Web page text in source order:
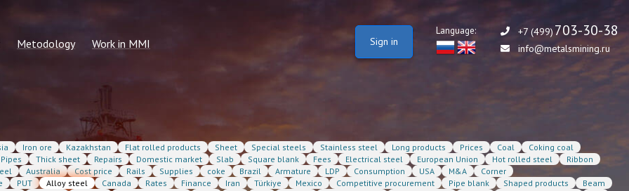
price
Metodology
Methodology for the formation of
regular indicators
Work in MMI
Information for students
Submit resume
MMI Vacancies
+7 (499)703-30-38
info@metalsmining.ru
Language:
Sign in
Iron ore Kazakhstan Flat rolled products Sheet Special steels Stainless steel Long products Prices Coal
Coking coal
Pipes Thick sheet Repairs Domestic market Slab Square blank Fees Electrical steel European Union Hot rolled steel
Ribbon
Australia Cost price Rails Supplies coke Brazil Armature LDP Consumption USA M&A
Corner
PUT Alloy steel Canada Rates Finance Iran Türkiye Mexico Competitive procurement Pipe blank Shaped products
Beam